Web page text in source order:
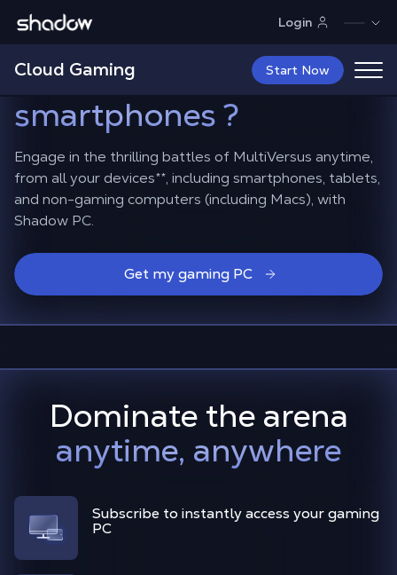
Shadow.tech Login
Cloud Gaming Start Now
How to play
MultiVersus
on Mac and
smartphones ?
Engage in the thrilling battles of MultiVersus anytime,
from all your devices**, including smartphones, tablets,
and non-gaming computers (including Macs), with
Shadow PC.
Get my gaming PC
Dominate the arena
anytime, anywhere
Subscribe to instantly access your gaming
PC